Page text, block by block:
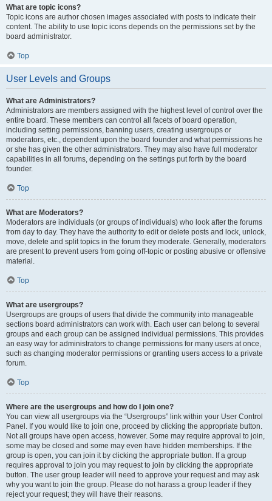
What are topic icons?
Topic icons are author chosen images associated with posts to indicate their
content. The ability to use topic icons depends on the permissions set by the
board administrator.
Top
User Levels and Groups
What are Administrators?
Administrators are members assigned with the highest level of control over the
entire board. These members can control all facets of board operation,
including setting permissions, banning users, creating usergroups or
moderators, etc., dependent upon the board founder and what permissions he
or she has given the other administrators. They may also have full moderator
capabilities in all forums, depending on the settings put forth by the board
founder.
Top
What are Moderators?
Moderators are individuals (or groups of individuals) who look after the forums
from day to day. They have the authority to edit or delete posts and lock, unlock,
move, delete and split topics in the forum they moderate. Generally, moderators
are present to prevent users from going off-topic or posting abusive or offensive
material.
Top
What are usergroups?
Usergroups are groups of users that divide the community into manageable
sections board administrators can work with. Each user can belong to several
groups and each group can be assigned individual permissions. This provides
an easy way for administrators to change permissions for many users at once,
such as changing moderator permissions or granting users access to a private
forum.
Top
Where are the usergroups and how do I join one?
You can view all usergroups via the “Usergroups” link within your User Control
Panel. If you would like to join one, proceed by clicking the appropriate button.
Not all groups have open access, however. Some may require approval to join,
some may be closed and some may even have hidden memberships. If the
group is open, you can join it by clicking the appropriate button. If a group
requires approval to join you may request to join by clicking the appropriate
button. The user group leader will need to approve your request and may ask
why you want to join the group. Please do not harass a group leader if they
reject your request; they will have their reasons.